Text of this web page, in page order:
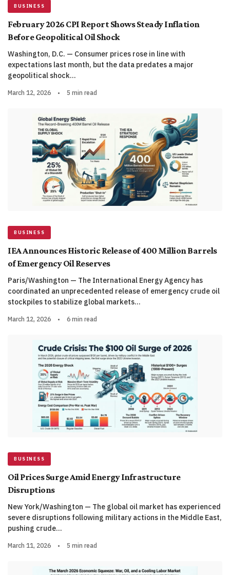
BUSINESS
February 2026 CPI Report Shows Steady Inflation
Before Geopolitical Oil Shock
Washington, D.C. — Consumer prices rose in line with
expectations last month, but the data predates a major
geopolitical shock…
March 12, 2026 • 5 min read
BUSINESS
IEA Announces Historic Release of 400 Million Barrels
of Emergency Oil Reserves
Paris/Washington — The International Energy Agency has
coordinated an unprecedented release of emergency crude oil
stockpiles to stabilize global markets…
March 12, 2026 • 6 min read
BUSINESS
Oil Prices Surge Amid Energy Infrastructure
Disruptions
New York/Washington — The global oil market has experienced
severe disruptions following military actions in the Middle East,
pushing crude…
March 11, 2026 • 5 min read